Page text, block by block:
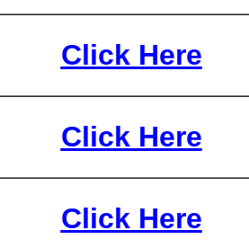
Click Here
Click Here
Click Here